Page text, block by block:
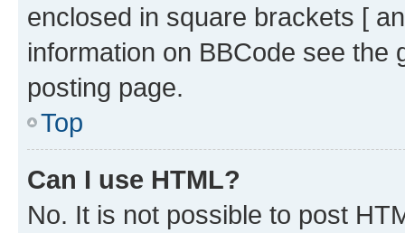
enclosed in square brackets [
information on BBCode see
posting page.
Top
Can I use HTML?
No. It is not possible to post